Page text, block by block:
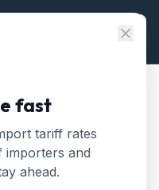
9406
(2026)
fast
tariff rates
importers and
ahead.